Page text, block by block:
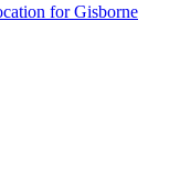
for Gisborne